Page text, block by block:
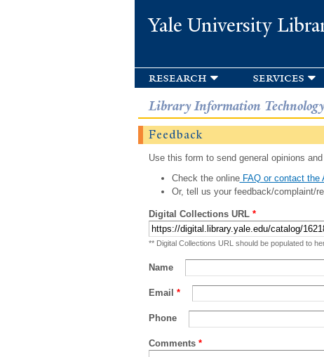
Yale University
research services
Library Information Technology
Feedback
Use this form to send general opinions
Check the onlineFAQ or contact the
Or, tell us your feedback/complaint/
Digital Collections URL *
** Digital Collections URL should be populated to
Name
Email *
Phone
Comments *